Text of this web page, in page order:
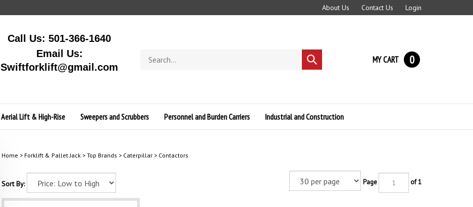
About Us Contact Us Login
Call Us: 501-366-1640
Email Us:
Swiftforklift@gmail.com
store
Submit
search
MY CART 0
Aerial Lift & High-Rise Sweepers and Scrubbers Personnel and Burden Carriers Industrial and Construction
Home > Forklift & Pallet Jack> Top Brands > Caterpillar> Contactors
Sort By: Page of 1